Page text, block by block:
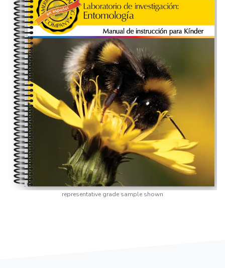
representative grade sample shown